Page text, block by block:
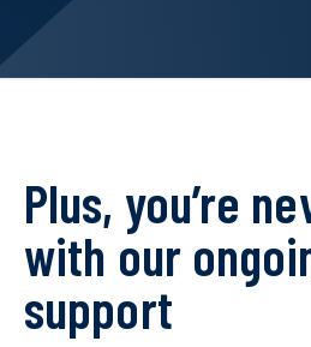
Plus, you’re
with our
support